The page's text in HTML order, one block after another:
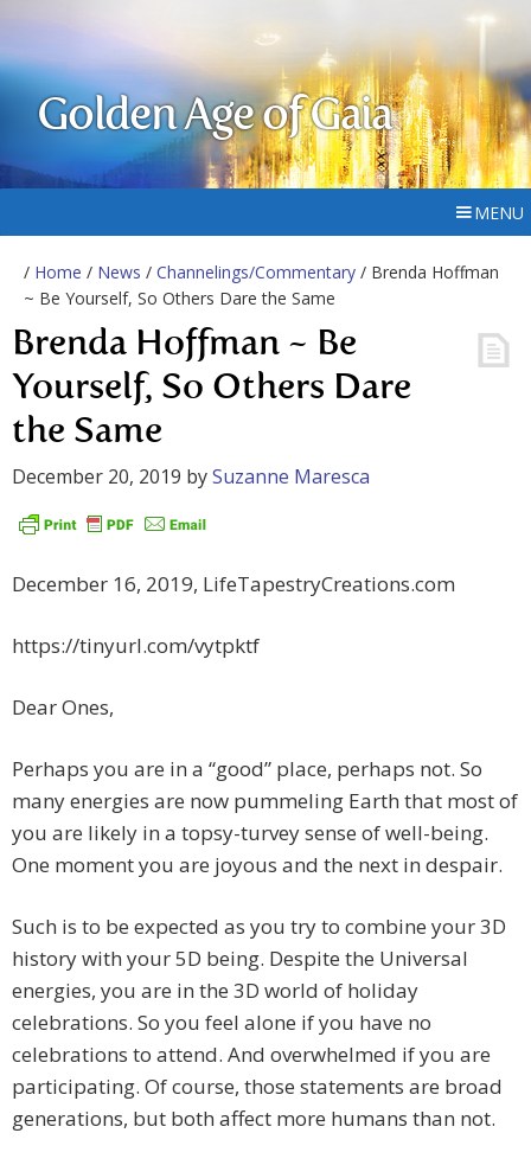
Golden Age of Gaia
MENU
/ Home / News / Channelings/Commentary / Brenda Hoffman
~ Be Yourself, So Others Dare the Same
Brenda Hoffman ~ Be
Yourself, So Others Dare
the Same
December 20, 2019 bySuzanne Maresca
December 16, 2019, LifeTapestryCreations.com
https://tinyurl.com/vytpktf
Dear Ones,
Perhaps you are in a “good” place, perhaps not. So
many energies are now pummeling Earth that most of
you are likely in a topsy-turvey sense of well-being.
One moment you are joyous and the next in despair.
Such is to be expected as you try to combine your 3D
history with your 5D being. Despite the Universal
energies, you are in the 3D world of holiday
celebrations. So you feel alone if you have no
celebrations to attend. And overwhelmed if you are
participating. Of course, those statements are broad
generations, but both affect more humans than not.